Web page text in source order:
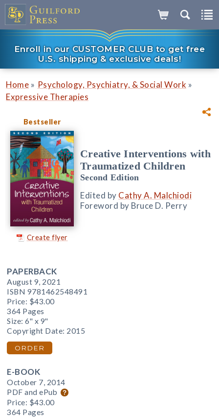
Enroll in our CUSTOMER CLUB to get free
U.S. shipping & exclusive deals!
Home » Psychology, Psychiatry, & Social Work »
Expressive Therapies
Bestseller
Create flyer
Creative Interventions with
Traumatized Children
Second Edition
Edited by Cathy A. Malchiodi
Foreword by Bruce D. Perry
PAPERBACK
August 9, 2021
ISBN 9781462548491
Price: $43.00
364 Pages
Size: 6" x 9"
Copyright Date: 2015
ORDER
E-BOOK
October 7, 2014
PDF and ePub
Price: $43.00
364 Pages